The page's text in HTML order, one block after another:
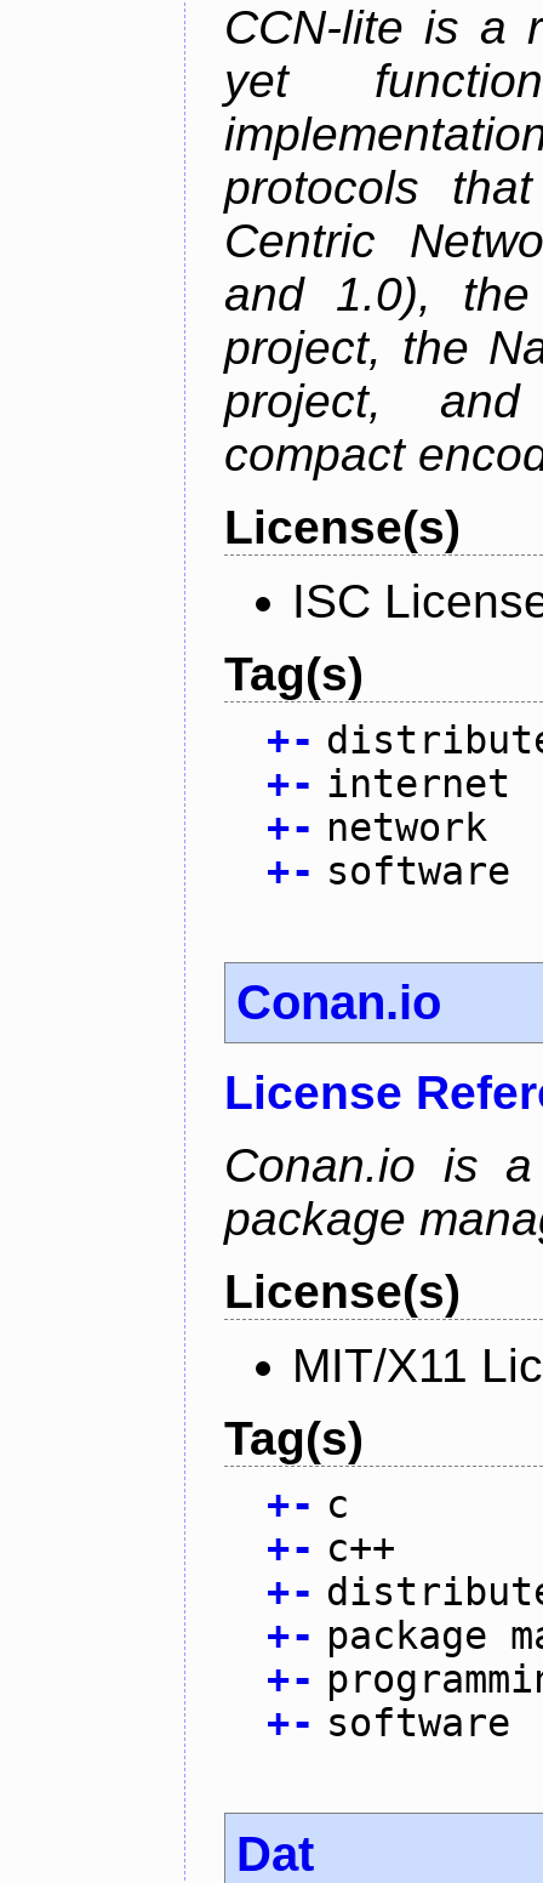
CCN-lite is a
yet
protocols
Centric
and 1.0), the
project, the
project,
compact
License(s)
ISC
Tag(s)
+-
+- internet
+- network
+- software
Conan.io
License
Conan.io is
package
License(s)
MIT/X11
Tag(s)
+- c
+- c++
+-
+- package
+-
+- software
Dat